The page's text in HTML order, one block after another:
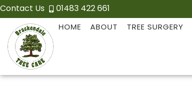
Contact Us 01483 422 661
HOME ABOUT TREE SURGERY